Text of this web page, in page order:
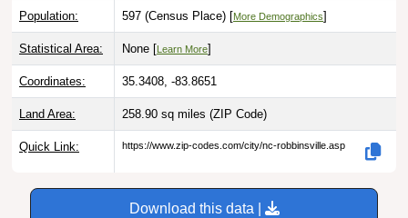
Population: 597 (Census Place) [More Demographics]
Statistical Area: None [ Learn More]
Coordinates: 35.3408, -83.8651
Land Area: 258.90 sq miles (ZIP Code)
Quick Link: https://www.zip-codes.com/city/nc-robbinsville.asp
Download this data |